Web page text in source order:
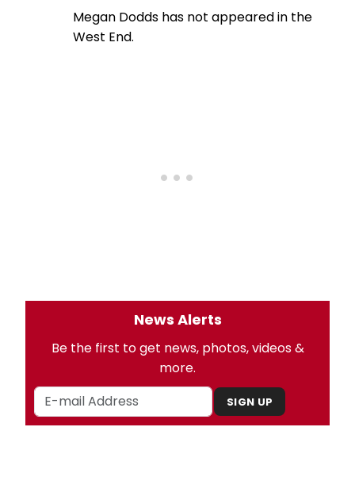
Megan Dodds has not appeared in the
West End.
News Alerts
Be the first to get news, photos, videos &
more.
SIGN UP